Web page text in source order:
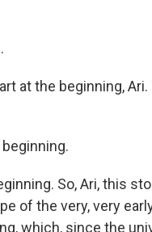
at the beginning,
beginning.
So, Ari, this
of the very, very
which, since the